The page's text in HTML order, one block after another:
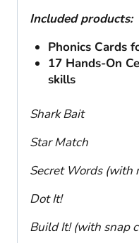
Included products:
Phonics Cards
17 Hands-On
skills
Shark Bait
Star Match
Secret Words (with
Dot It!
Build It! (with snap